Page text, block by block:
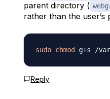
parent directory (
rather than the user’s
sudo chmod
Reply